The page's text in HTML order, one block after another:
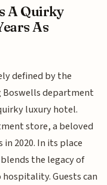
A Quirky
As
defined by the
Boswells department
luxury hotel.
store, a beloved
2020. In its place
the legacy of
Guests can